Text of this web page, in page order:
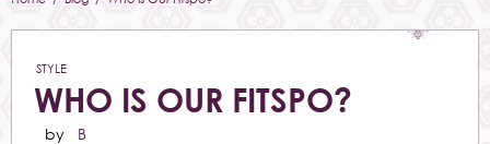
STYLE
WHO IS OUR FITSPO?
by B